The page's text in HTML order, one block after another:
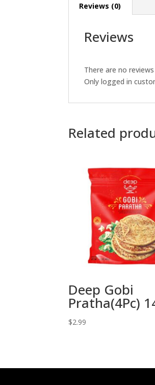
Reviews (0)
Reviews
There are no
Only logged in
Related
Deep Gobi
Pratha(4Pc)
$2.99